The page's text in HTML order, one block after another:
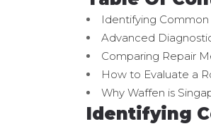
Identifying Common
Advanced
Comparing Repair
How to Evaluate a
Why Waffen is
Identifying